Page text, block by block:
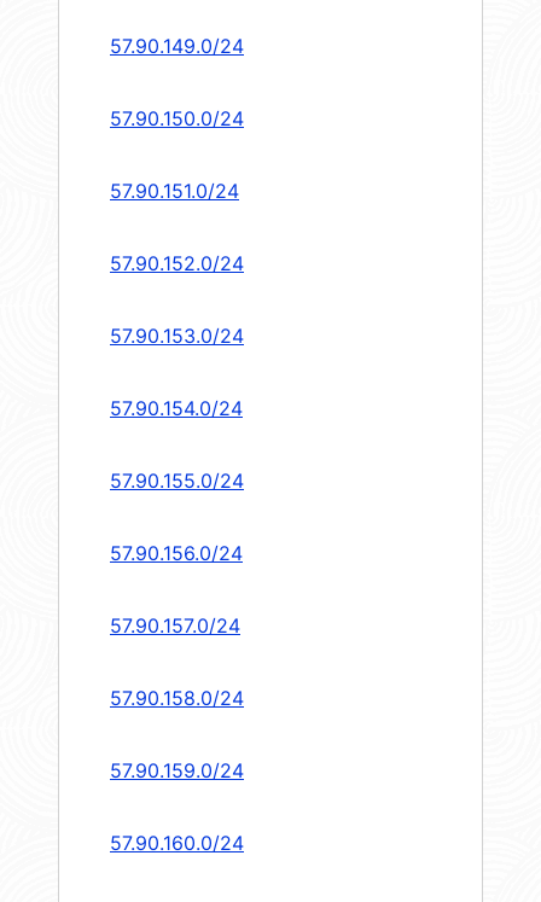
57.90.149.0/24
57.90.150.0/24
57.90.151.0/24
57.90.152.0/24
57.90.153.0/24
57.90.154.0/24
57.90.155.0/24
57.90.156.0/24
57.90.157.0/24
57.90.158.0/24
57.90.159.0/24
57.90.160.0/24